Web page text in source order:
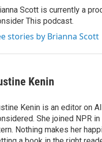
Scott is currently a
This podcast.
stories by Brianna Scott
Kenin
Kenin is an editor on
She joined NPR
Nothing makes her